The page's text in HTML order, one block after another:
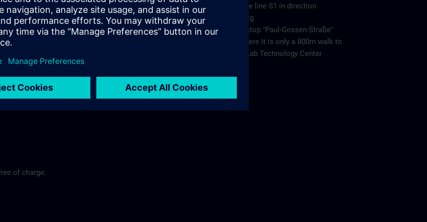
Take the line S1 in direction
Bamberg
to the stop "Paul-Gossen-Straße"
from there it is only a 800m walk to
Living Lab Technology Center
of charge.